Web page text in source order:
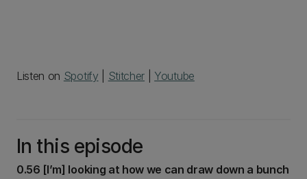
Listen on Spotify Stitcher Youtube
In this episode
0.56 [I’m] looking at how we can draw down a bunch